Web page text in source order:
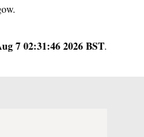
7 02:31:46 2026 BST.